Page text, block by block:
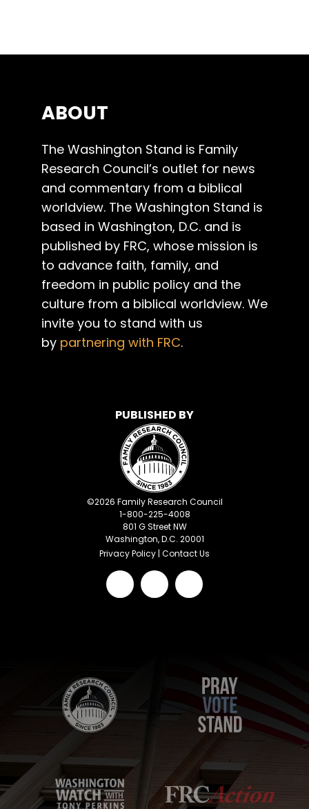
ABOUT
The Washington Stand is Family
Research Council’s outlet for news
and commentary from a biblical
worldview. The Washington Stand is
based in Washington, D.C. and is
published by FRC, whose mission is
to advance faith, family, and
freedom in public policy and the
culture from a biblical worldview. We
invite you to stand with us
by partnering with FRC.
PUBLISHED BY
©2026 Family Research Council
1-800-225-4008
801 G Street NW
Washington, D.C. 20001
Privacy Policy | Contact Us